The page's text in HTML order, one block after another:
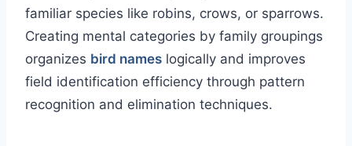
familiar species like robins, crows, or sparrows.
Creating mental categories by family groupings
organizes bird names logically and improves
field identification efficiency through pattern
recognition and elimination techniques.